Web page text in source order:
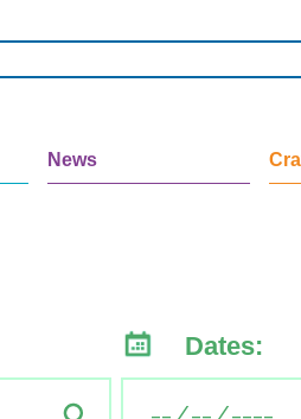
News
Dates: